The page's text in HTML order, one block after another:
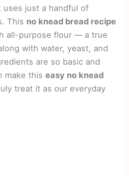
uses just a handful of
This no knead bread recipe
all-purpose flour — a true
with water, yeast, and
are so basic and
make thiseasy no knead
treat it as our everyday